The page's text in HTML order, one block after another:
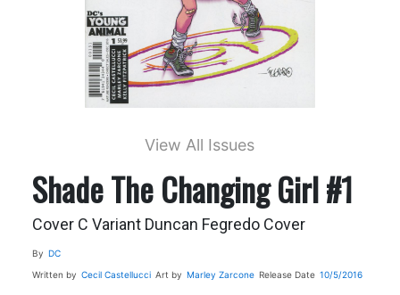
View All Issues
Shade The Changing Girl #1
Cover C Variant Duncan Fegredo Cover
By DC
Written by Cecil Castellucci Art by Marley Zarcone Release Date 10/5/2016